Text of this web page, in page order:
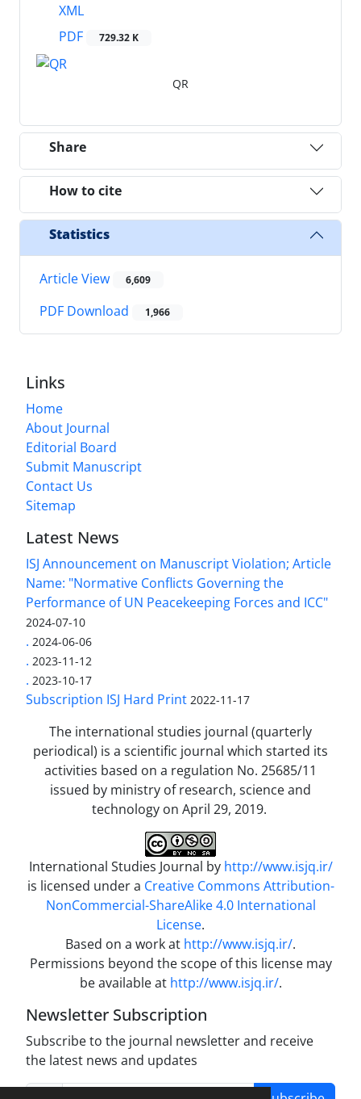
XML
PDF
729.32 K
QR
Share
How to cite
Statistics
Article View 6,609
PDF Download 1,966
Links
Home
About Journal
Editorial Board
Submit Manuscript
Contact Us
Sitemap
Latest News
ISJ Announcement on Manuscript Violation; Article
Name: "Normative Conflicts Governing the
Performance of UN Peacekeeping Forces and ICC"
2024-07-10
. 2024-06-06
. 2023-11-12
. 2023-10-17
Subscription ISJ Hard Print 2022-11-17
The international studies journal (quarterly
periodical) is a scientific journal which started its
activities based on a regulation No. 25685/11
issued by ministry of research, science and
technology on April 29, 2019.
International Studies Journal by http://www.isjq.ir/
is licensed under a Creative Commons Attribution-
NonCommercial-ShareAlike 4.0 International
License.
Based on a work at http://www.isjq.ir/.
Permissions beyond the scope of this license may
be available at http://www.isjq.ir/.
Newsletter Subscription
Subscribe to the journal newsletter and receive
the latest news and updates